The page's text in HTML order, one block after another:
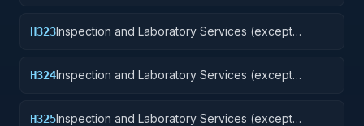
H323Inspection and Laboratory Services (except
H324Inspection and Laboratory Services (except
H325Inspection and Laboratory Services (except